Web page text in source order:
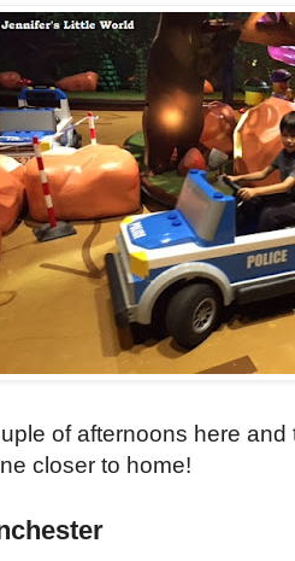
of afternoons here
closer to home!